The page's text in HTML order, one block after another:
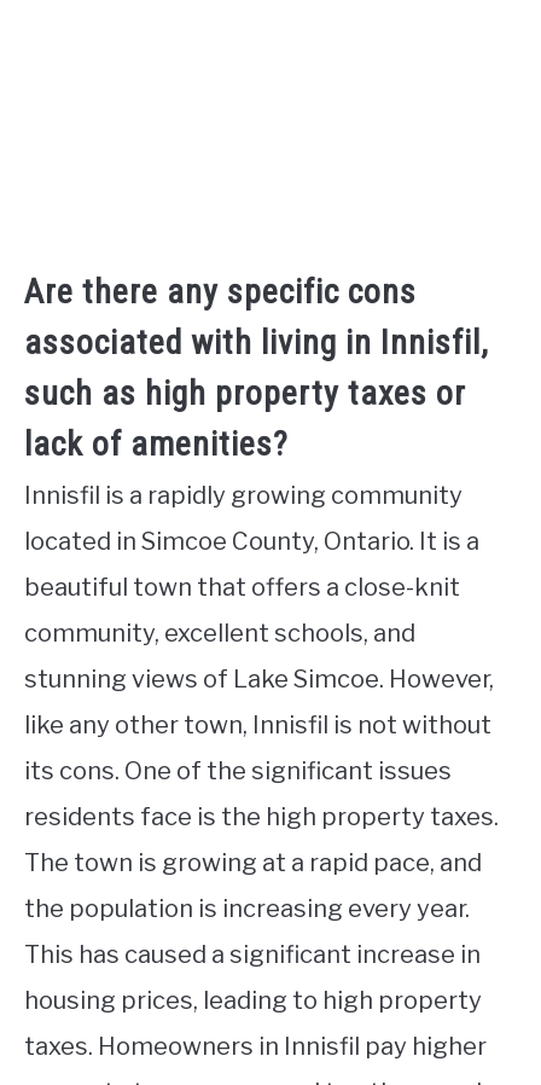
Are there any specific cons
associated with living in Innisfil,
such as high property taxes or
lack of amenities?
Innisfil is a rapidly growing community
located in Simcoe County, Ontario. It is a
beautiful town that offers a close-knit
community, excellent schools, and
stunning views of Lake Simcoe. However,
like any other town, Innisfil is not without
its cons. One of the significant issues
residents face is the high property taxes.
The town is growing at a rapid pace, and
the population is increasing every year.
This has caused a significant increase in
housing prices, leading to high property
taxes. Homeowners in Innisfil pay higher